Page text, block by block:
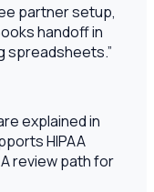
partner setup,
handoff in
spreadsheets.”
explained in
HIPAA
review path for